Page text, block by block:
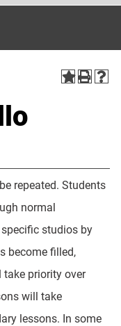
repeated. Students
normal
studios by
become filled,
priority over
will take
lessons. In some